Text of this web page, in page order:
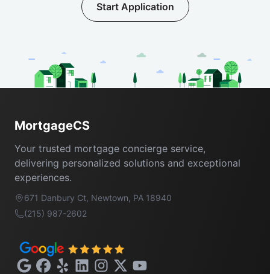
Start Application
MortgageCS
Your trusted mortgage concierge service,
delivering personalized solutions and exceptional
experiences.
671 Danbury Ct, Newtown, PA 18940
(215) 987-2602
GoogleFacebook
Yelp LinkedInInstagram
X YouTube